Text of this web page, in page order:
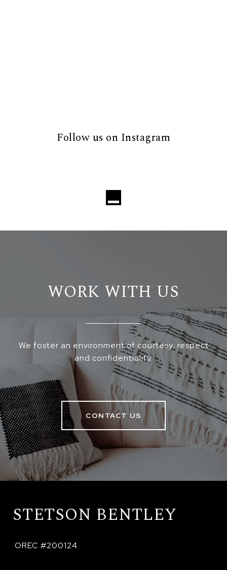
Follow us on Instagram
WORK WITH US
We foster an environment of courtesy, respect
and confidentiality.
CONTACT US
STETSON BENTLEY
OREC #200124